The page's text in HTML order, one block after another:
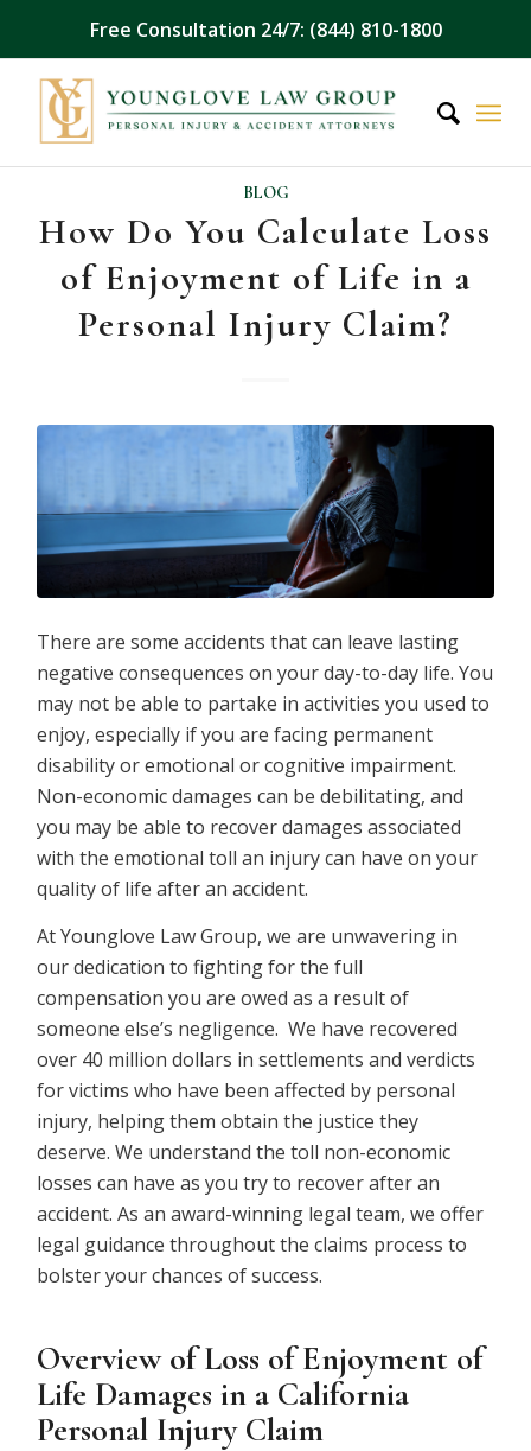
Free Consultation 24/7: (844) 810-1800
BLOG
How Do You Calculate Loss
of Enjoyment of Life in a
Personal Injury Claim?
There are some accidents that can leave lasting
negative consequences on your day-to-day life. You
may not be able to partake in activities you used to
enjoy, especially if you are facing permanent
disability or emotional or cognitive impairment.
Non-economic damages can be debilitating, and
you may be able to recover damages associated
with the emotional toll an injury can have on your
quality of life after an accident.
At Younglove Law Group, we are unwavering in
our dedication to fighting for the full
compensation you are owed as a result of
someone else’s negligence. We have recovered
over 40 million dollars in settlements and verdicts
for victims who have been affected by personal
injury, helping them obtain the justice they
deserve. We understand the toll non-economic
losses can have as you try to recover after an
accident. As an award-winning legal team, we offer
legal guidance throughout the claims process to
bolster your chances of success.
Overview of Loss of Enjoyment of
Life Damages in a California
Personal Injury Claim